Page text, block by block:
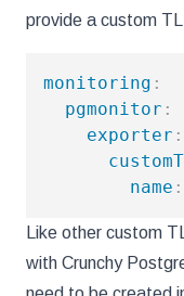
provide a custom
monitoring :
pgmonitor :
exporter :
name :
Like other custom
with Crunchy